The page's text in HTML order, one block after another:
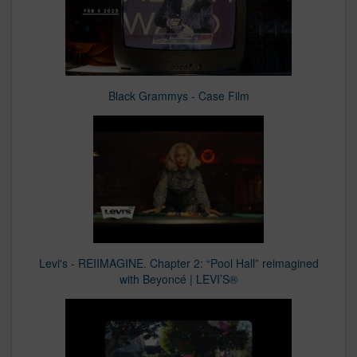
Black Grammys - Case Film
Levi's - REIIMAGINE. Chapter 2: “Pool Hall” reimagined
with Beyoncé | LEVI’S®